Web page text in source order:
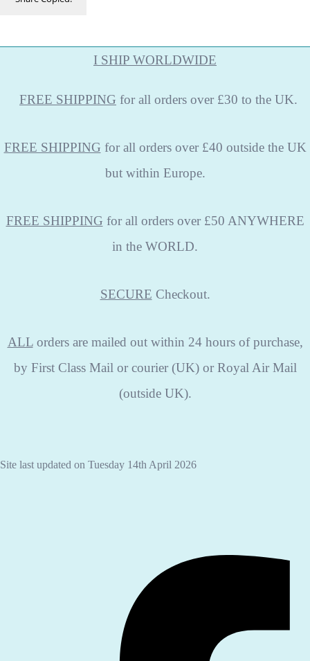
I SHIP WORLDWIDE
FREE SHIPPING for all orders over £30 to the UK.
FREE SHIPPING for all orders over £40 outside the UK
but within Europe.
FREE SHIPPING for all orders over £50 ANYWHERE
in the WORLD.
SECURE Checkout.
ALLorders are mailed out within 24 hours of purchase,
by First Class Mail or courier (UK) or Royal Air Mail
(outside UK).
Site last updated on Tuesday 14th April 2026